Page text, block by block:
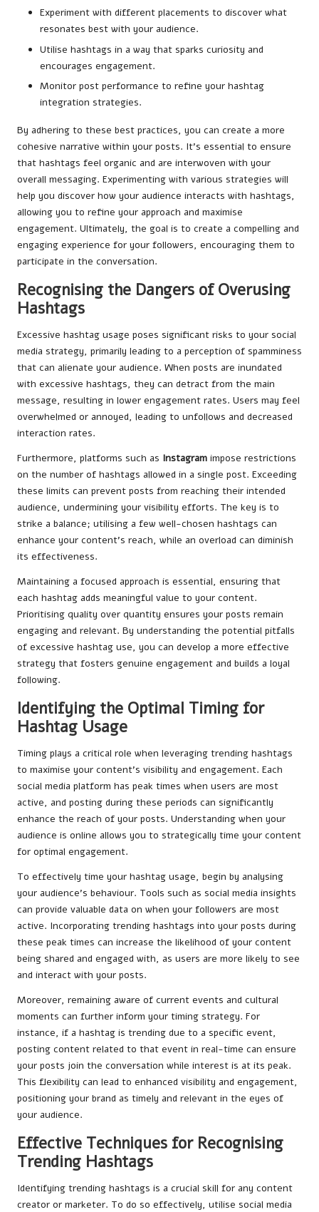
Experiment with different placements to discover what
resonates best with your audience.
Utilise hashtags in a way that sparks curiosity and
encourages engagement.
Monitor post performance to refine your hashtag
integration strategies.
By adhering to these best practices, you can create a more
cohesive narrative within your posts. It’s essential to ensure
that hashtags feel organic and are interwoven with your
overall messaging. Experimenting with various strategies will
help you discover how your audience interacts with hashtags,
allowing you to refine your approach and maximise
engagement. Ultimately, the goal is to create a compelling and
engaging experience for your followers, encouraging them to
participate in the conversation.
Recognising the Dangers of Overusing
Hashtags
Excessive hashtag usage poses significant risks to your social
media strategy, primarily leading to a perception of spamminess
that can alienate your audience. When posts are inundated
with excessive hashtags, they can detract from the main
message, resulting in lower engagement rates. Users may feel
overwhelmed or annoyed, leading to unfollows and decreased
interaction rates.
Furthermore, platforms such as Instagram impose restrictions
on the number of hashtags allowed in a single post. Exceeding
these limits can prevent posts from reaching their intended
audience, undermining your visibility efforts. The key is to
strike a balance; utilising a few well-chosen hashtags can
enhance your content’s reach, while an overload can diminish
its effectiveness.
Maintaining a focused approach is essential, ensuring that
each hashtag adds meaningful value to your content.
Prioritising quality over quantity ensures your posts remain
engaging and relevant. By understanding the potential pitfalls
of excessive hashtag use, you can develop a more effective
strategy that fosters genuine engagement and builds a loyal
following.
Identifying the Optimal Timing for
Hashtag Usage
Timing plays a critical role when leveraging trending hashtags
to maximise your content’s visibility and engagement. Each
social media platform has peak times when users are most
active, and posting during these periods can significantly
enhance the reach of your posts. Understanding when your
audience is online allows you to strategically time your content
for optimal engagement.
To effectively time your hashtag usage, begin by analysing
your audience’s behaviour. Tools such as social media insights
can provide valuable data on when your followers are most
active. Incorporating trending hashtags into your posts during
these peak times can increase the likelihood of your content
being shared and engaged with, as users are more likely to see
and interact with your posts.
Moreover, remaining aware of current events and cultural
moments can further inform your timing strategy. For
instance, if a hashtag is trending due to a specific event,
posting content related to that event in real-time can ensure
your posts join the conversation while interest is at its peak.
This flexibility can lead to enhanced visibility and engagement,
positioning your brand as timely and relevant in the eyes of
your audience.
Effective Techniques for Recognising
Trending Hashtags
Identifying trending hashtags is a crucial skill for any content
creator or marketer. To do so effectively, utilise social media